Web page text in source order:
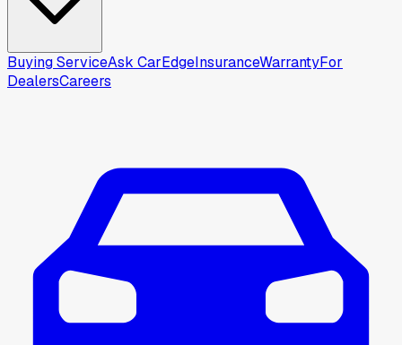
Buying ServiceAsk CarEdgeInsuranceWarrantyFor
DealersCareers